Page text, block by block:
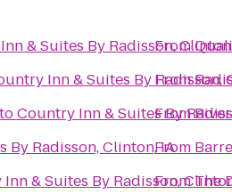
& Suites By Radisson,
Inn & Suites By Radisson,
toCountry Inn & Suites By
By Radisson, Clinton, IA
& Suites By Radisson,
From
From
From
From
FromThe